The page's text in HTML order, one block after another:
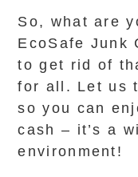
So, what are
EcoSafe Junk
to get rid of
for all. Let us
so you can
cash – it’s a
environment!